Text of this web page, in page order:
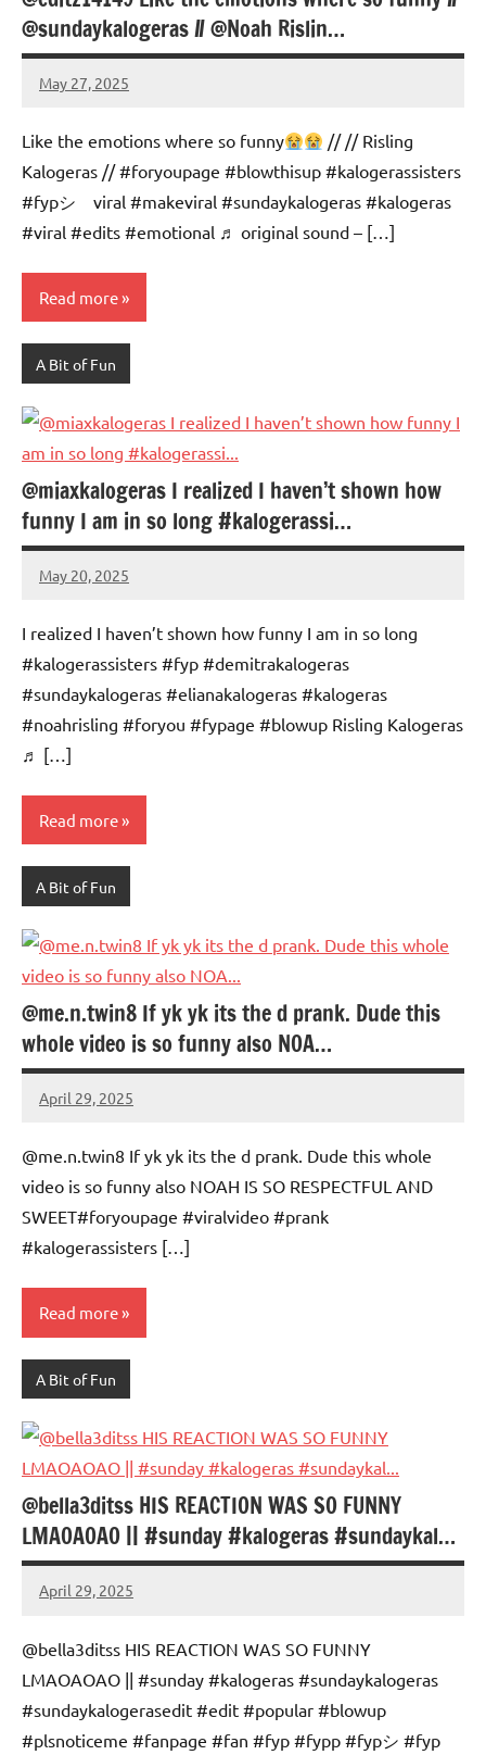
@sundaykalogeras // @Noah Rislin…
May 27, 2025
Mums
No
Like the emotions where so funny
// // Risling
Kalogeras // #foryoupage #blowthisup #kalogerassisters
#fypシ゚viral #makeviral #sundaykalogeras #kalogeras
#viral #edits #emotional ♬ original sound – […]
Read more
A Bit of Fun
@miaxkalogeras I realized I haven’t shown how
funny I am in so long #kalogerassi…
May 20, 2025
Mums
No
I realized I haven’t shown how funny I am in so long
#kalogerassisters #fyp #demitrakalogeras
#sundaykalogeras #elianakalogeras #kalogeras
#noahrisling #foryou #fypage #blowup Risling Kalogeras
♬ […]
Read more
A Bit of Fun
@me.n.twin8 If yk yk its the d prank. Dude this
whole video is so funny also NOA…
April 29, 2025
Mums
No
@me.n.twin8 If yk yk its the d prank. Dude this whole
video is so funny also NOAH IS SO RESPECTFUL AND
SWEET#foryoupage #viralvideo #prank
#kalogerassisters […]
Read more
A Bit of Fun
@bella3ditss HIS REACTION WAS SO FUNNY
LMAOAOAO || #sunday #kalogeras #sundaykal…
April 29, 2025
Mums
No
@bella3ditss HIS REACTION WAS SO FUNNY
LMAOAOAO || #sunday #kalogeras #sundaykalogeras
#sundaykalogerasedit #edit #popular #blowup
#plsnoticeme #fanpage #fan #fyp #fypp #fypシ #fyp